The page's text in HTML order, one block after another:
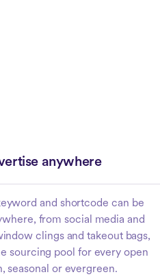
anywhere
and shortcode can be
from social media and
clings and takeout bags,
sourcing pool for every open
seasonal or evergreen.